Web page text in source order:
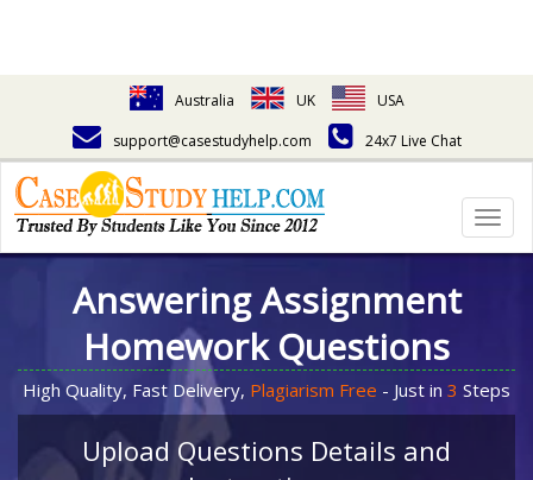
Australia UK
USA
support@casestudyhelp.com
24x7 Live Chat
Answering Assignment
Homework Questions
High Quality, Fast Delivery, Plagiarism Free - Just in 3 Steps
Upload Questions Details and